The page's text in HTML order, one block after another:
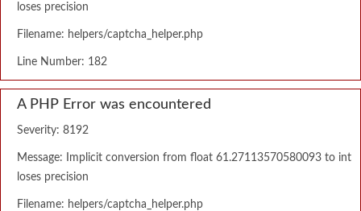
loses precision
Filename: helpers/captcha_helper.php
Line Number: 182
A PHP Error was encountered
Severity: 8192
Message: Implicit conversion from float 61.27113570580093 to int
loses precision
Filename: helpers/captcha_helper.php